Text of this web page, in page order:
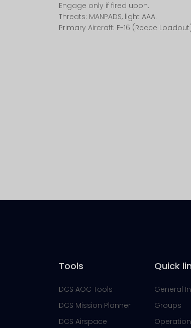
Engage only if fired upon.
Threats: MANPADS, light AAA.
Primary Aircraft: F-16 (Recce
Tools
DCS AOC Tools
DCS Mission Planner
DCS Airspace
Quick
General
Groups